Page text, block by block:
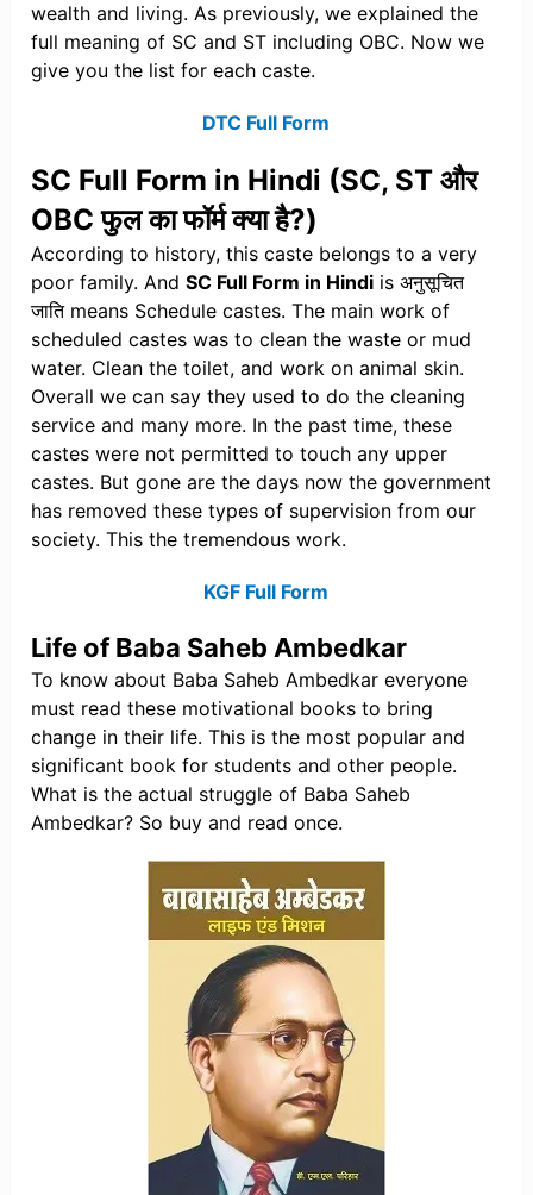
wealth and living. As previously, we explained the
full meaning of SC and ST including OBC. Now we
give you the list for each caste.
DTC Full Form
SC Full Form in Hindi (SC, ST और
OBC फुल का फॉर्म क्या है?)
According to history, this caste belongs to a very
poor family. AndSC Full Form in Hindi is अनुसूचित
जाति means Schedule castes. The main work of
scheduled castes was to clean the waste or mud
water. Clean the toilet, and work on animal skin.
Overall we can say they used to do the cleaning
service and many more. In the past time, these
castes were not permitted to touch any upper
castes. But gone are the days now the government
has removed these types of supervision from our
society. This the tremendous work.
KGF Full Form
Life of Baba Saheb Ambedkar
To know about Baba Saheb Ambedkar everyone
must read these motivational books to bring
change in their life. This is the most popular and
significant book for students and other people.
What is the actual struggle of Baba Saheb
Ambedkar? So buy and read once.